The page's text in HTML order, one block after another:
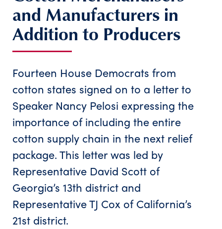
and Manufacturers in
Addition to Producers
Fourteen House Democrats from
cotton states signed on to a letter to
Speaker Nancy Pelosi expressing the
importance of including the entire
cotton supply chain in the next relief
package. This letter was led by
Representative David Scott of
Georgia’s 13th district and
Representative TJ Cox of California’s
21st district.